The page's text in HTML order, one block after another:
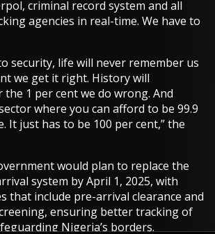
criminal record system and all
agencies in real-time. We have to
security, life will never remember us
we get it right. History will
1 per cent we do wrong. And
where you can afford to be 99.9
It just has to be 100 per cent,” the
would plan to replace the
system by April 1, 2025, with
that include pre-arrival clearance and
ensuring better tracking of
Nigeria’s borders.